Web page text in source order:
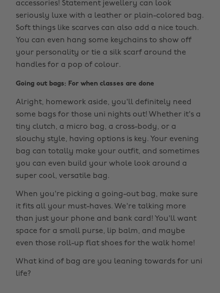
accessories! Statement jewellery can look
seriously luxe with a leather or plain-colored bag.
Soft things like scarves can also add a nice touch.
You can even hang some keychains to show off
your personality or tie a silk scarf around the
handles for a pop of colour.
Going out bags: For when classes are done
Alright, homework aside, you'll definitely need
some bags for those uni nights out! Whether it's a
tiny clutch, a micro bag, a cross-body, or a
slouchy style, having options is key. Your evening
bag can totally make your outfit, and sometimes
you can even build your whole look around a
super cool, versatile bag.
When you're picking a going-out bag, make sure
it fits all your must-haves. We're talking more
than just your phone and bank card! You'll want
space for a small purse, lip balm, and maybe
even those roll-up flat shoes for the walk home!
What kind of bag are you leaning towards for uni
life?